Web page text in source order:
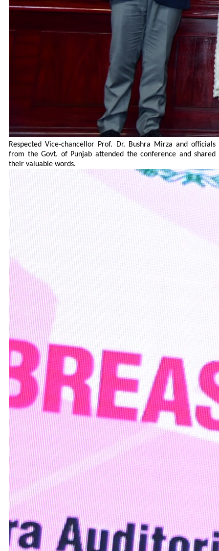
Respected Vice-chancellor Prof. Dr. Bushra Mirza and officials
from the Govt. of Punjab attended the conference and shared
their valuable words.